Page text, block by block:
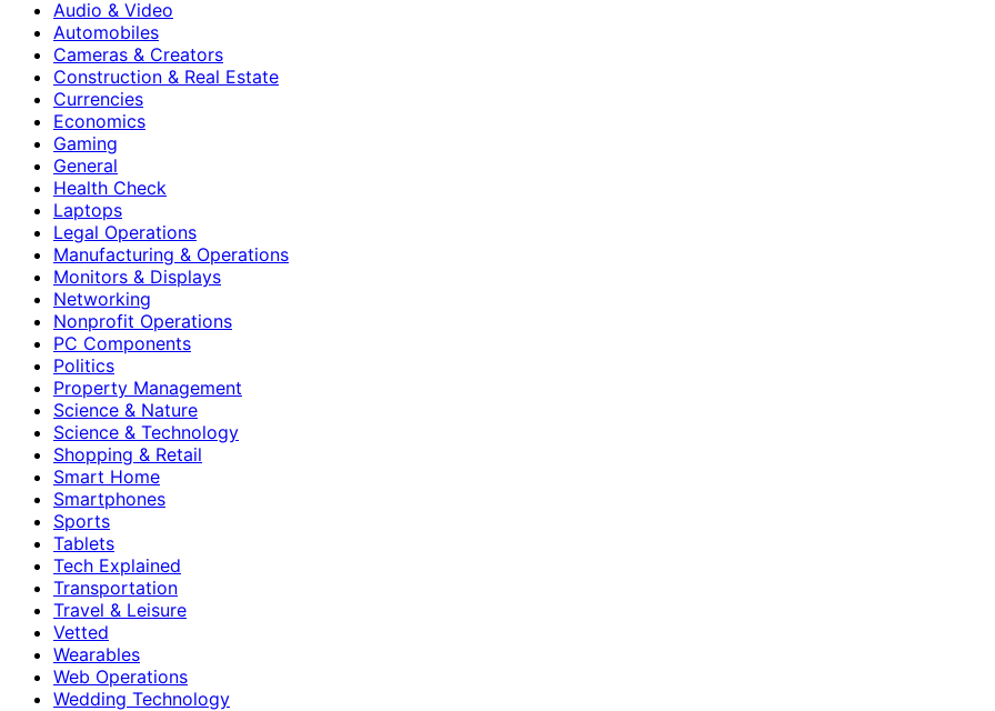
Audio & Video
Automobiles
Cameras & Creators
Construction & Real Estate
Currencies
Economics
Gaming
General
Health Check
Laptops
Legal Operations
Manufacturing & Operations
Monitors & Displays
Networking
Nonprofit Operations
PC Components
Politics
Property Management
Science & Nature
Science & Technology
Shopping & Retail
Smart Home
Smartphones
Sports
Tablets
Tech Explained
Transportation
Travel & Leisure
Vetted
Wearables
Web Operations
Wedding Technology